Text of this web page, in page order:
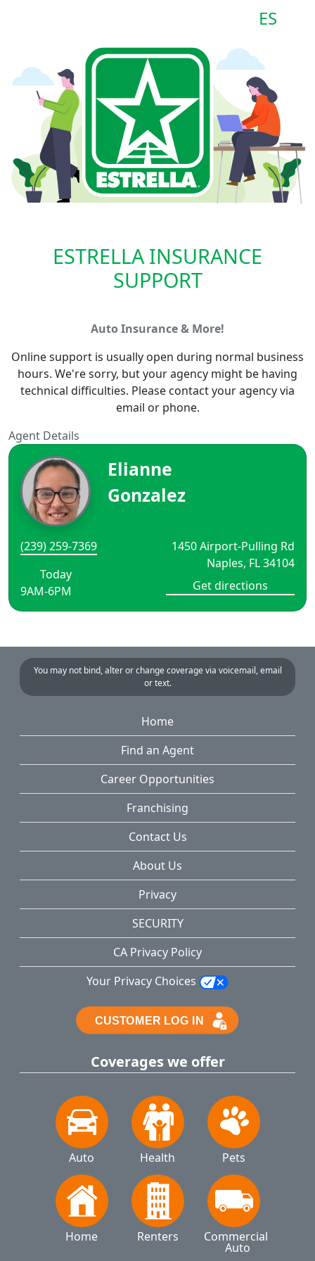
ES
ESTRELLA INSURANCE
SUPPORT
Auto Insurance & More!
Online support is usually open during normal business
hours. We're sorry, but your agency might be having
technical difficulties. Please contact your agency via
email or phone.
Agent Details
Elianne
Gonzalez
(239) 259-7369
Today
9AM-6PM
1450 Airport-Pulling Rd
Naples, FL 34104
Get directions
You may not bind, alter or change coverage via voicemail, email
or text.
Home
Find an Agent
Career Opportunities
Franchising
Contact Us
About Us
Privacy
SECURITY
CA Privacy Policy
Your Privacy Choices
Coverages we offer
Auto Health Pets
Home Renters Commercial
Auto